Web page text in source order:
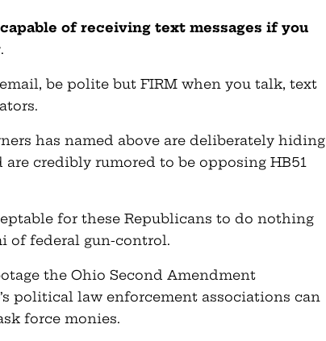
of receiving text messages if you
.
be polite but FIRM when you talk, text
has named above are deliberately hiding
credibly rumored to be opposing HB51
for these Republicans to do nothing
of federal gun-control.
the Ohio Second Amendment
political law enforcement associations can
force monies.